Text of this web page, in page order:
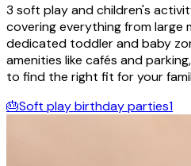
3 soft play and children's
covering everything from large
dedicated toddler and baby
amenities like cafés and
to find the right fit for your
🎂Soft play birthday parties1